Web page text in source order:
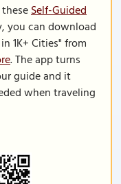
Self-Guided
you can download
1K+ Cities" from
. The app turns
guide and it
when traveling